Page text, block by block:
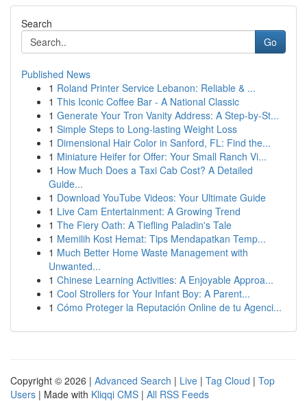
Search
Go
Published News
1 Roland Printer Service Lebanon: Reliable & ...
1 This Iconic Coffee Bar - A National Classic
1 Generate Your Tron Vanity Address: A Step-by-St...
1 Simple Steps to Long-lasting Weight Loss
1 Dimensional Hair Color in Sanford, FL: Find the...
1 Miniature Heifer for Offer: Your Small Ranch Vi...
1 How Much Does a Taxi Cab Cost? A Detailed
Guide...
1 Download YouTube Videos: Your Ultimate Guide
1 Live Cam Entertainment: A Growing Trend
1 The Fiery Oath: A Tiefling Paladin's Tale
1 Memilih Kost Hemat: Tips Mendapatkan Temp...
1 Much Better Home Waste Management with
Unwanted...
1 Chinese Learning Activities: A Enjoyable Approa...
1 Cool Strollers for Your Infant Boy: A Parent...
1 Cómo Proteger la Reputación Online de tu Agenci...
Copyright © 2026 | Advanced Search | Live | Tag Cloud | Top
Users | Made with Kliqqi CMS | All RSS Feeds